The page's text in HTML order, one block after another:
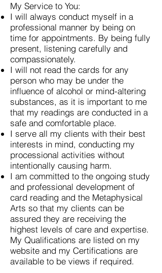
My Service to You:
I will always conduct myself in a
professional manner by being on
time for appointments. By being fully
present, listening carefully and
compassionately.
I will not read the cards for any
person who may be under the
influence of alcohol or mind-altering
substances, as it is important to me
that my readings are conducted in a
safe and comfortable place.
I serve all my clients with their best
interests in mind, conducting my
processional activities without
intentionally causing harm.
I am committed to the ongoing study
and professional development of
card reading and the Metaphysical
Arts so that my clients can be
assured they are receiving the
highest levels of care and expertise.
My Qualifications are listed on my
website and my Certifications are
available to be views if required.